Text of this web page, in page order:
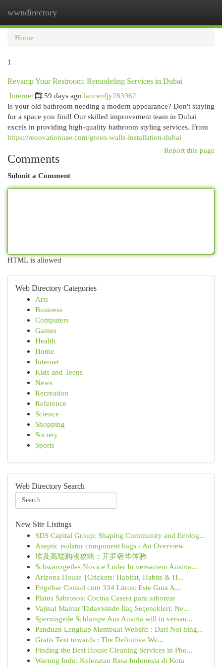
wwndirectory
Home
1
Revamp Your Restroom: Remodeling Services in Dubai
Internet
59 days ago lancenfjy283962
Is your old bathroom needing a modern appearance? Don't staying
for a space you find! Our skilled improvement team in Dubai
excels in providing high-quality bathroom styling services. From
https://renovationuae.com/green-walls-installation-dubai
Report this page
Comments
Submit a Comment
HTML is allowed
Web Directory Categories
Arts
Business
Computers
Games
Health
Home
Internet
Kids and Teens
News
Recreation
Reference
Science
Shopping
Society
Sports
Web Directory Search
New Site Listings
SDS Capital Group: Shaping Community and Ecolog...
Aseptic isolator component bags - An Overview
埃及高端购物攻略：开罗奢华体验
Schwanzgeiles Novice Luder In versautem Austria...
Arizona House {Crickets: Habitat, Habits & H...
Frigobar Consul com 334 Litros: Este Guia A...
Platos Sabrosos: Cocina Casera para saborear
Vajinal Mantar Tedavisinde İlaç Seçenekleri: Ne...
Spermageile Schlampe Aus Austria will in versau...
Panduan Lengkap Membuat Website : Dari Nol hing...
Gratis Text towards : The Definitive We...
Finding the Best House Cleaning Services in Pho...
Warung Indo: Kelezatan Rasa Indonesia di Kota